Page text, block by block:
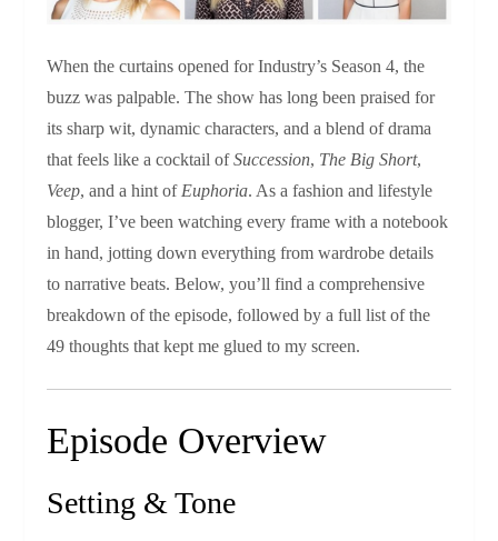
When the curtains opened for Industry’s Season 4, the
buzz was palpable. The show has long been praised for
its sharp wit, dynamic characters, and a blend of drama
that feels like a cocktail ofSuccession, The Big Short,
Veep, and a hint of Euphoria. As a fashion and lifestyle
blogger, I’ve been watching every frame with a notebook
in hand, jotting down everything from wardrobe details
to narrative beats. Below, you’ll find a comprehensive
breakdown of the episode, followed by a full list of the
49 thoughts that kept me glued to my screen.
Episode Overview
Setting & Tone